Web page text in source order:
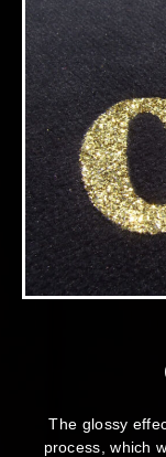
The glossy
process, which